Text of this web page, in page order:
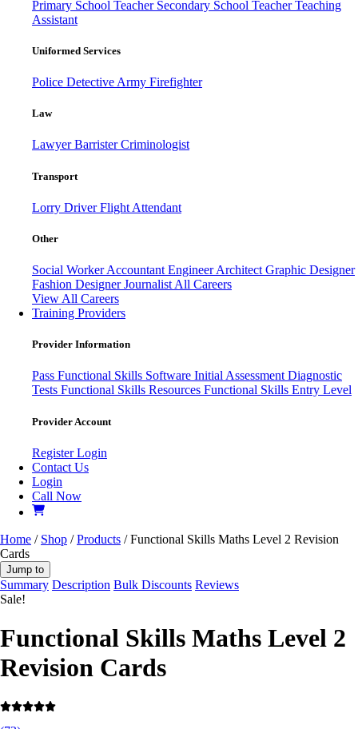
Primary School Teacher Secondary School TeacherTeaching
Assistant
Uniformed Services
Police Detective Army Firefighter
Law
LawyerBarristerCriminologist
Transport
Lorry DriverFlight Attendant
Other
Social WorkerAccountant EngineerArchitect Graphic Designer
Fashion DesignerJournalist All Careers
View All Careers
Training Providers
Provider Information
Pass Functional Skills Software Initial AssessmentDiagnostic
Tests Functional Skills Resources Functional Skills Entry Level
Provider Account
RegisterLogin
Contact Us
Login
Call Now
Home / Shop /Products / Functional Skills Maths Level 2 Revision
Cards
Jump to
Summary Description Bulk Discounts Reviews
Sale!
Functional Skills Maths Level 2
Revision Cards